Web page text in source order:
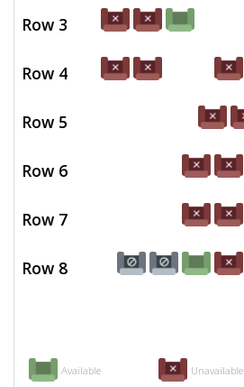
Available Unavailable
Row 3
Row 4
Row 5
Row 6
Row 7
Row 8